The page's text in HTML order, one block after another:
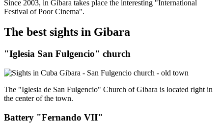
Since 2003, in Gibara takes place the interesting "International
Festival of Poor Cinema".
The best sights in Gibara
"Iglesia San Fulgencio" church
The "Iglesia de San Fulgencio" Church of Gibara is located right in
the center of the town.
Battery "Fernando VII"